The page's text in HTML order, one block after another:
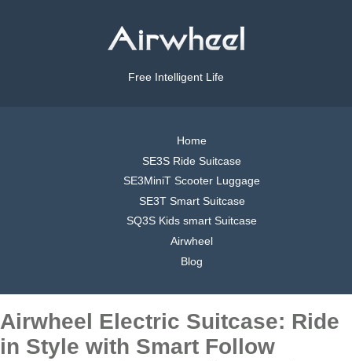
Free Intelligent Life
Home
SE3S Ride Suitcase
SE3MiniT Scooter Luggage
SE3T Smart Suitcase
SQ3S Kids smart Suitcase
Airwheel
Blog
Airwheel Electric Suitcase: Ride
in Style with Smart Follow